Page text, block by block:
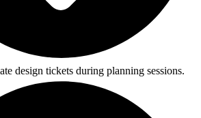
design tickets during planning sessions.